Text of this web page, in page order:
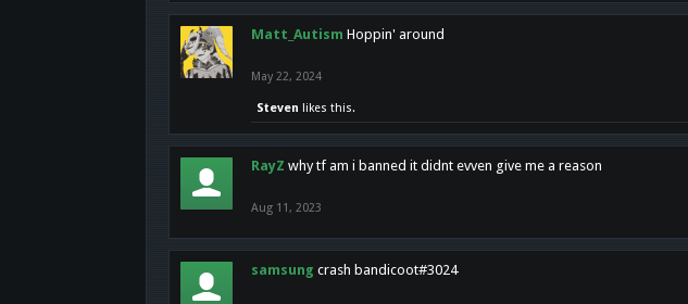
Matt_Autism Hoppin' around
May 22, 2024
Steven likes this.
RayZ why tf am i banned it didnt evven give me a reason
Aug 11, 2023
samsung crash bandicoot#3024